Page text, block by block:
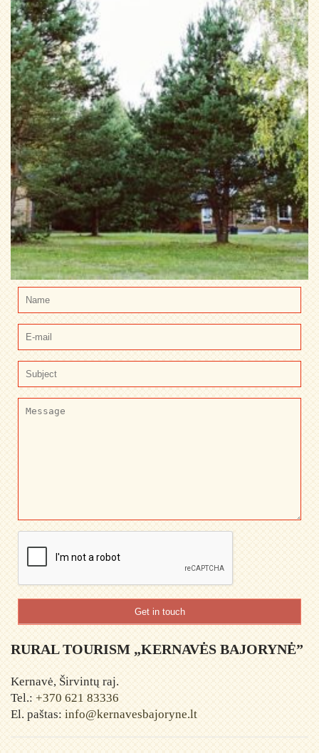
Get in touch
RURAL TOURISM „KERNAVĖS BAJORYNĖ”
Kernavė, Širvintų raj.
Tel.: +370 621 83336
El. paštas: info@kernavesbajoryne.lt